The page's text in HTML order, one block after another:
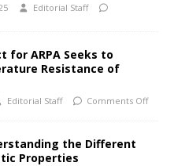
Editorial Staff
for ARPA Seeks to
Resistance of
Editorial Staff Comments Off
the Different
Properties